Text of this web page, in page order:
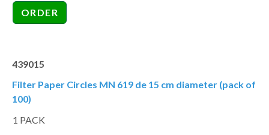
439015
Filter Paper Circles MN 619 de 15 cm diameter (pack of
100)
1 PACK